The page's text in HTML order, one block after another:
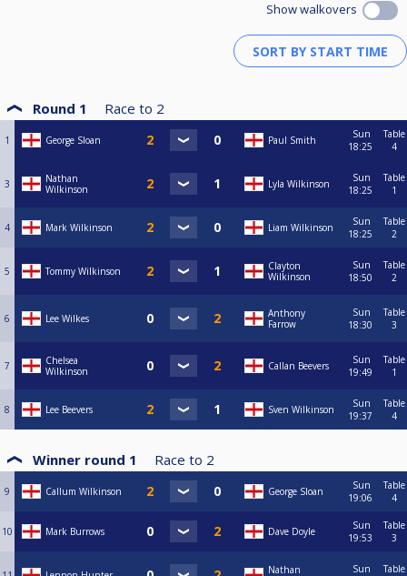
Show walkovers
Round 1 Race to 2
1 George Sloan Paul Smith
Sun
18:25
Table
4
3
Nathan
Wilkinson
Lyla Wilkinson
Sun
18:25
Table
1
4 Mark Wilkinson Liam Wilkinson
Sun
18:25
Table
2
5 Tommy Wilkinson
Clayton
Wilkinson
Sun
18:50
Table
2
6 Lee Wilkes
Anthony
Farrow
Sun
18:30
Table
3
7
Chelsea
Wilkinson
Callan Beevers
Sun
19:49
Table
1
8 Lee Beevers Sven Wilkinson
Sun
19:37
Table
4
Winner round 1 Race to 2
9 Callum Wilkinson George Sloan
Sun
19:06
Table
4
10 Mark Burrows Dave Doyle
Sun
19:53
Table
3
Nathan
Sun
Table